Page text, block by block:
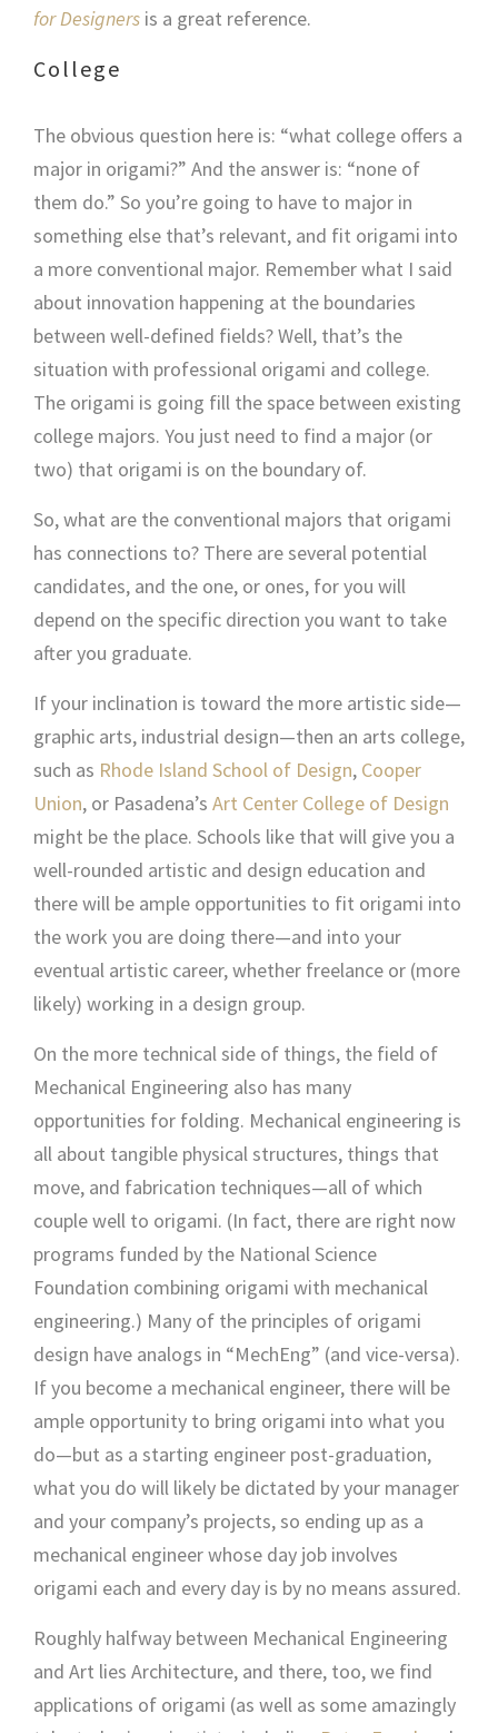
for Designers is a great reference.
College
The obvious question here is: “what college offers a
major in origami?” And the answer is: “none of
them do.” So you’re going to have to major in
something else that’s relevant, and fit origami into
a more conventional major. Remember what I said
about innovation happening at the boundaries
between well-defined fields? Well, that’s the
situation with professional origami and college.
The origami is going fill the space between existing
college majors. You just need to find a major (or
two) that origami is on the boundary of.
So, what are the conventional majors that origami
has connections to? There are several potential
candidates, and the one, or ones, for you will
depend on the specific direction you want to take
after you graduate.
If your inclination is toward the more artistic side—
graphic arts, industrial design—then an arts college,
such as Rhode Island School of Design, Cooper
Union, or Pasadena’s Art Center College of Design
might be the place. Schools like that will give you a
well-rounded artistic and design education and
there will be ample opportunities to fit origami into
the work you are doing there—and into your
eventual artistic career, whether freelance or (more
likely) working in a design group.
On the more technical side of things, the field of
Mechanical Engineering also has many
opportunities for folding. Mechanical engineering is
all about tangible physical structures, things that
move, and fabrication techniques—all of which
couple well to origami. (In fact, there are right now
programs funded by the National Science
Foundation combining origami with mechanical
engineering.) Many of the principles of origami
design have analogs in “MechEng” (and vice-versa).
If you become a mechanical engineer, there will be
ample opportunity to bring origami into what you
do—but as a starting engineer post-graduation,
what you do will likely be dictated by your manager
and your company’s projects, so ending up as a
mechanical engineer whose day job involves
origami each and every day is by no means assured.
Roughly halfway between Mechanical Engineering
and Art lies Architecture, and there, too, we find
applications of origami (as well as some amazingly